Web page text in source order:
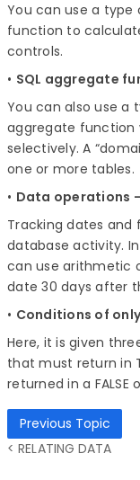
You can use a
function to
controls.
• SQL aggregate
You can also use a
aggregate function
selectively. A
one or more tables.
• Data operations
Tracking dates
database activity.
can use arithmetic
date 30 days after
• Conditions of
Here, it is given
that must return in
returned in a FALSE
Previous Topic
< RELATING DATA